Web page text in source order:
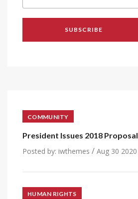
COMMUNITY
President Issues 2018 Proposal
Posted by: iwthemes / Aug 30 2020
HUMAN RIGHTS